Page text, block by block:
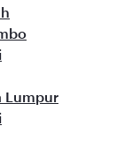
Lumpur